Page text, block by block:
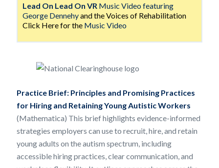
Lead On Lead On VR Music Video featuring
George Dennehyand the Voices of Rehabilitation
Click Here for the Music Video
Practice Brief: Principles and Promising Practices
for Hiring and Retaining Young Autistic Workers
(Mathematica) This brief highlights evidence-informed
strategies employers can use to recruit, hire, and retain
young adults on the autism spectrum, including
accessible hiring practices, clear communication, and